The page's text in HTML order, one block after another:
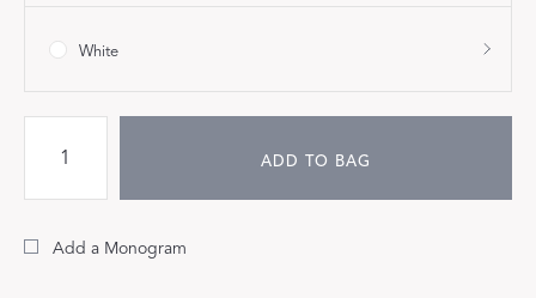
White
ADD TO BAG
Add a Monogram